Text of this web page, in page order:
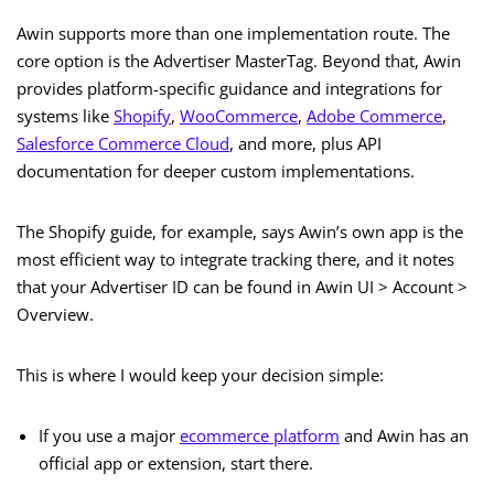
Awin supports more than one implementation route. The
core option is the Advertiser MasterTag. Beyond that, Awin
provides platform-specific guidance and integrations for
systems like Shopify, WooCommerce, Adobe Commerce,
Salesforce Commerce Cloud, and more, plus API
documentation for deeper custom implementations.
The Shopify guide, for example, says Awin’s own app is the
most efficient way to integrate tracking there, and it notes
that your Advertiser ID can be found in Awin UI > Account >
Overview.
This is where I would keep your decision simple:
If you use a major ecommerce platform and Awin has an
official app or extension, start there.